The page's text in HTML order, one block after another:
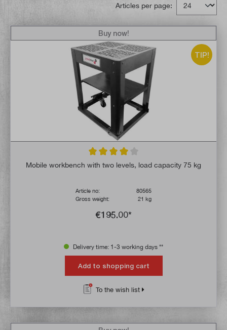
Articles per page:
TIP!
Average rating of 4 out of 5 stars
Mobile workbench with two levels, load capacity 75 kg
Article no:
80565
Gross weight:
21 kg
€195.00*
Buy now!
Delivery time: 1-3 working days **
Add to shopping cart
To the wish list